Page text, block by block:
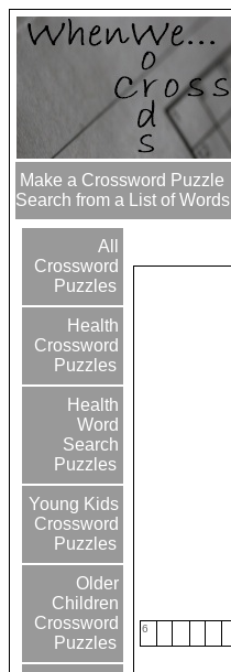
Make a Crossword Puzzle
Search from a List of Words
All
Crossword
Puzzles
Health
Crossword
Puzzles
Health
Word
Search
Puzzles
Young Kids
Crossword
Puzzles
Older
Children
Crossword
Puzzles
6